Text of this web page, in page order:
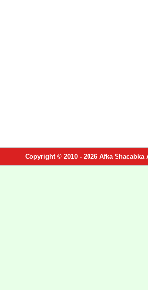
Copyright © 2010 - 2026 Afka